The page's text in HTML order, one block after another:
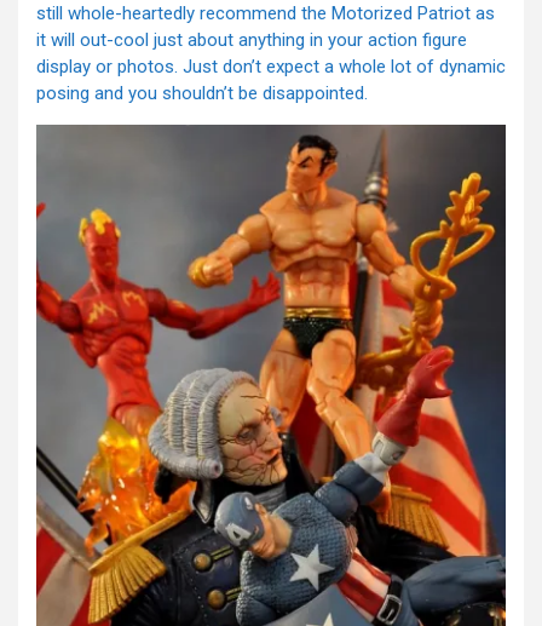
still whole-heartedly recommend the Motorized Patriot as
it will out-cool just about anything in your action figure
display or photos. Just don’t expect a whole lot of dynamic
posing and you shouldn’t be disappointed.